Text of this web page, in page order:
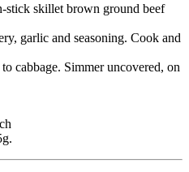
stick skillet brown ground beef
garlic and seasoning. Cook and
cabbage. Simmer uncovered, on